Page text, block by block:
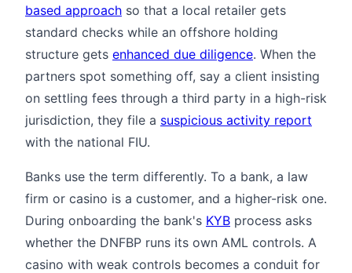
based approach so that a local retailer gets
standard checks while an offshore holding
structure gets enhanced due diligence. When the
partners spot something off, say a client insisting
on settling fees through a third party in a high-risk
jurisdiction, they file a suspicious activity report
with the national FIU.
Banks use the term differently. To a bank, a law
firm or casino is a customer, and a higher-risk one.
During onboarding the bank's KYB process asks
whether the DNFBP runs its own AML controls. A
casino with weak controls becomes a conduit for